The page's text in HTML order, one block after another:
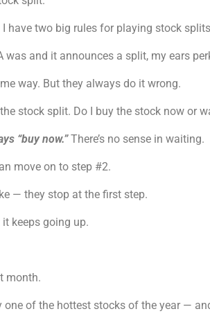
have two big rules for playing stock
and it announces a split, my ears
way. But they always do it wrong.
stock split. Do I buy the stock now or
“buy now.”There’s no sense in waiting.
move on to step #2.
— they stop at the first step.
keeps going up.
month.
of the hottest stocks of the year —